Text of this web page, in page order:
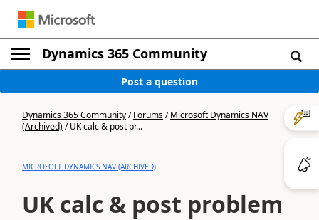
Dynamics 365 Community
Post a question
Dynamics 365 Community/Forums/Microsoft Dynamics NAV
(Archived)/UK calc & post pr...
MICROSOFT DYNAMICS NAV (ARCHIVED)
UK calc & post problem